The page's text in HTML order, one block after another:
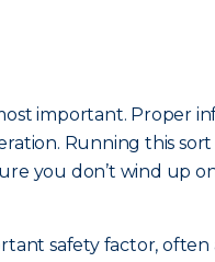
important. Proper
Running this
you don’t wind up
safety factor,